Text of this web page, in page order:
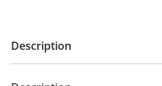
Description